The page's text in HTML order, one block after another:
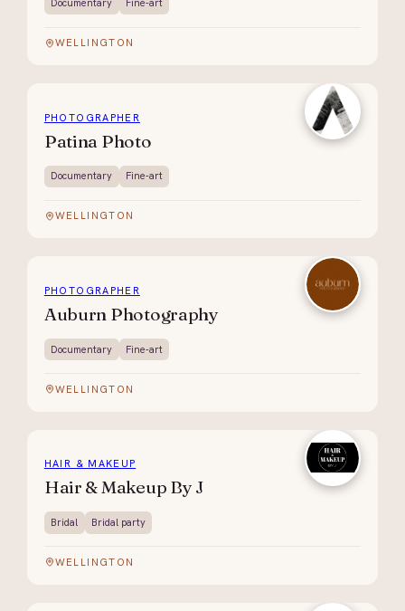
Documentary Fine-art
WELLINGTON
PHOTOGRAPHER
Patina Photo
Documentary Fine-art
WELLINGTON
PHOTOGRAPHER
Auburn Photography
Documentary Fine-art
WELLINGTON
HAIR & MAKEUP
Hair & Makeup By J
Bridal Bridal party
WELLINGTON